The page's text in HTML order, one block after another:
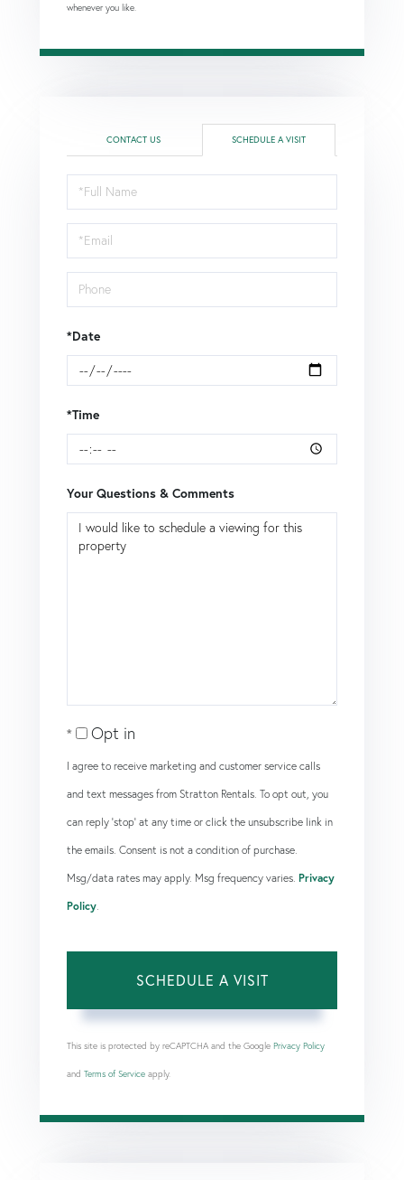
whenever you like.
CONTACT US SCHEDULE A VISIT
Schedule
a
Visit
*Date
*Time
Your Questions & Comments
Opt in
I agree to receive marketing and customer service calls
and text messages from Stratton Rentals. To opt out, you
can reply 'stop' at any time or click the unsubscribe link in
the emails. Consent is not a condition of purchase.
Msg/data rates may apply. Msg frequency varies. Privacy
Policy
This site is protected by reCAPTCHA and the Google Privacy Policy
and Terms of Service apply.